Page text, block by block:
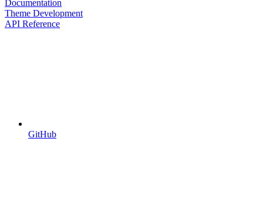
Documentation
Theme Development
API Reference
GitHub